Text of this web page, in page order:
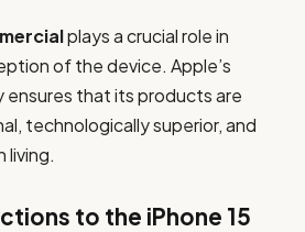
plays a crucial role in
of the device. Apple’s
that its products are
technologically superior, and
living.
to the iPhone 15